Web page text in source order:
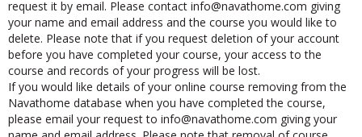
request it by email. Please contact ofni@navathome.com giving
your name and email address and the course you would like to
delete. Please note that if you request deletion of your account
before you have completed your course, your access to the
course and records of your progress will be lost.
If you would like details of your online course removing from the
Navathome database when you have completed the course,
please email your request to ofni@navathome.com giving your